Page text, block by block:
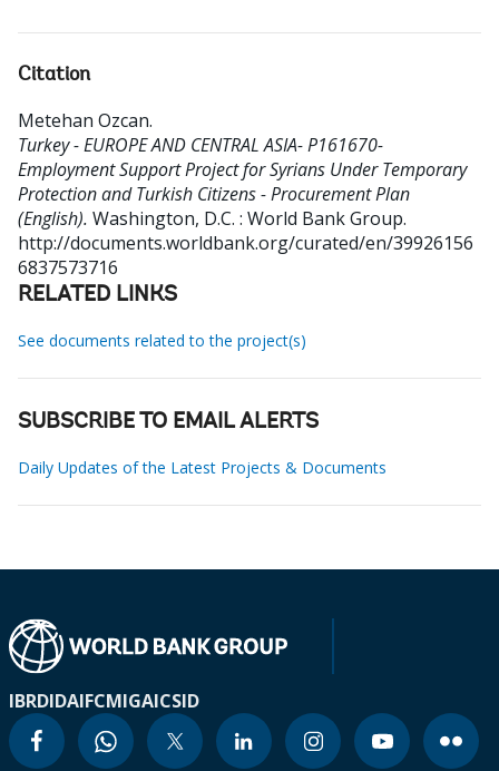
Citation
Metehan Ozcan.
Turkey - EUROPE AND CENTRAL ASIA- P161670-
Employment Support Project for Syrians Under Temporary
Protection and Turkish Citizens - Procurement Plan
(English). Washington, D.C. : World Bank Group.
http://documents.worldbank.org/curated/en/39926156
6837573716
RELATED LINKS
See documents related to the project(s)
SUBSCRIBE TO EMAIL ALERTS
Daily Updates of the Latest Projects & Documents
IBRDIDAIFCMIGAICSID